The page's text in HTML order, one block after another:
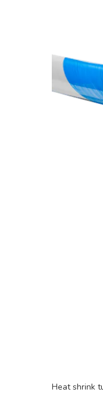
Heat shrink